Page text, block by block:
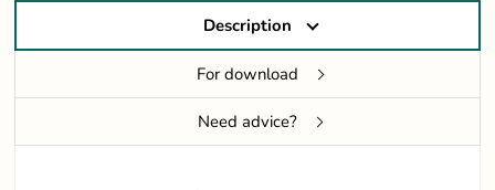
Description
For download
Need advice?